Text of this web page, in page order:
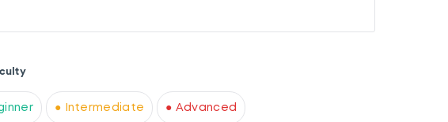
● Intermediate ● Advanced